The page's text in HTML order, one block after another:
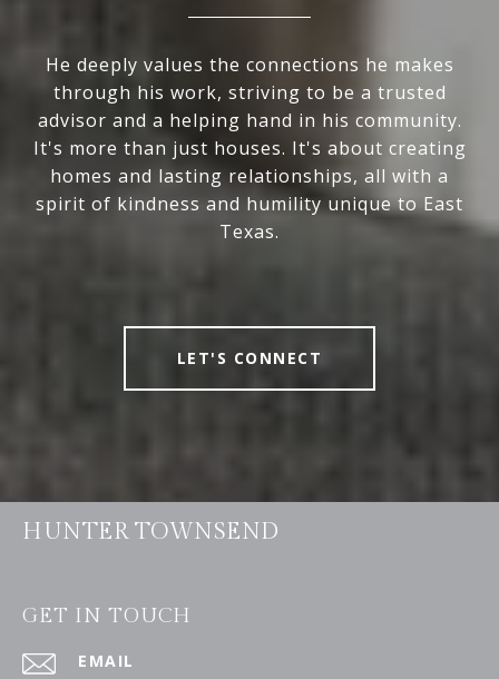
He deeply values the connections he makes
through his work, striving to be a trusted
advisor and a helping hand in his community.
It's more than just houses. It's about creating
homes and lasting relationships, all with a
spirit of kindness and humility unique to East
Texas.
LET'S CONNECT
HUNTER TOWNSEND
GET IN TOUCH
EMAIL